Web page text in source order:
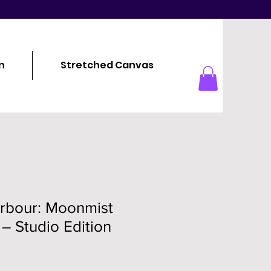
Stretched Canvas
Moonmist
Studio Edition